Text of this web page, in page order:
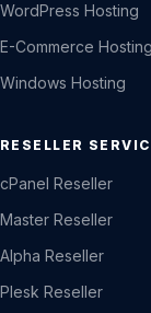
WordPress Hosting
E-Commerce Hosting
Windows Hosting
RESELLER
cPanel Reseller
Master Reseller
Alpha Reseller
Plesk Reseller